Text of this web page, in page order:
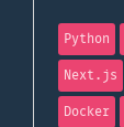
Python
Next.js
Docker